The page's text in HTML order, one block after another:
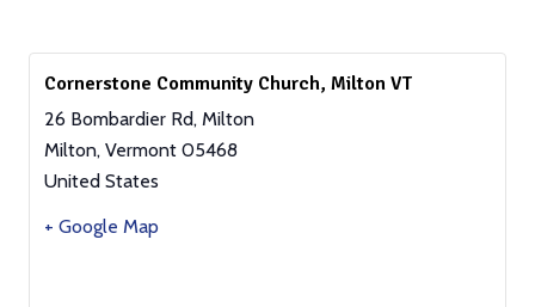
Cornerstone Community Church, Milton VT
26 Bombardier Rd, Milton
Milton, Vermont 05468
United States
+ Google Map